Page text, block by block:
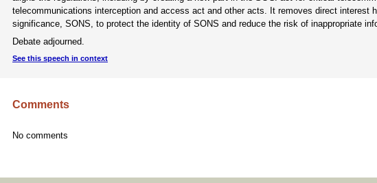
telecommunications interception and access act and other acts. It removes direct
significance, SONS, to protect the identity of SONS and reduce the risk of inappropriate
Debate adjourned.
See this speech in context
Comments
No comments